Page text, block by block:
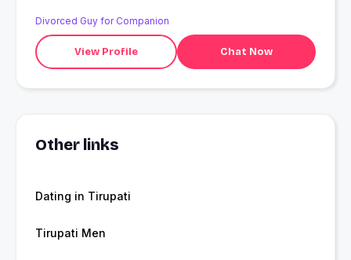
Divorced Guy for Companion
View Profile Chat Now
Other links
Dating in Tirupati
Tirupati Men